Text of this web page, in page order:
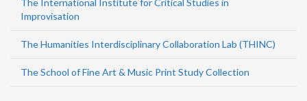
The International Institute for Critical Studies in
Improvisation
The Humanities Interdisciplinary Collaboration Lab (THINC)
The School of Fine Art & Music Print Study Collection